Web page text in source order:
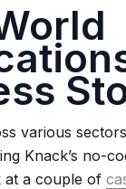
various
Knack’s no-
at a couple of